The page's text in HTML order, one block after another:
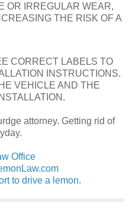
OR IRREGULAR WEAR,
THE RISK OF A
CORRECT LABELS TO
INSTRUCTIONS.
VEHICLE AND THE
attorney. Getting rid of
Office
to drive a lemon.